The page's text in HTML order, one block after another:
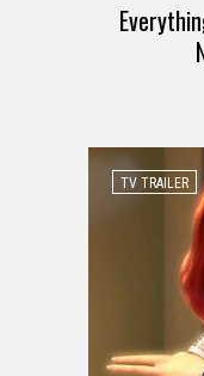
TV TRAILER